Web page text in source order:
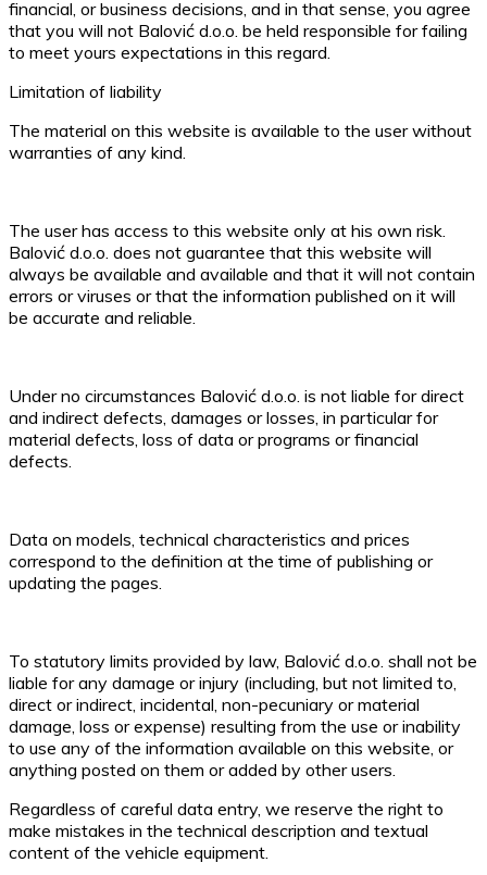
financial, or business decisions, and in that sense, you agree
that you will not Balović d.o.o. be held responsible for failing
to meet yours expectations in this regard.
Limitation of liability
The material on this website is available to the user without
warranties of any kind.
The user has access to this website only at his own risk.
Balović d.o.o. does not guarantee that this website will
always be available and available and that it will not contain
errors or viruses or that the information published on it will
be accurate and reliable.
Under no circumstances Balović d.o.o. is not liable for direct
and indirect defects, damages or losses, in particular for
material defects, loss of data or programs or financial
defects.
Data on models, technical characteristics and prices
correspond to the definition at the time of publishing or
updating the pages.
To statutory limits provided by law, Balović d.o.o. shall not be
liable for any damage or injury (including, but not limited to,
direct or indirect, incidental, non-pecuniary or material
damage, loss or expense) resulting from the use or inability
to use any of the information available on this website, or
anything posted on them or added by other users.
Regardless of careful data entry, we reserve the right to
make mistakes in the technical description and textual
content of the vehicle equipment.